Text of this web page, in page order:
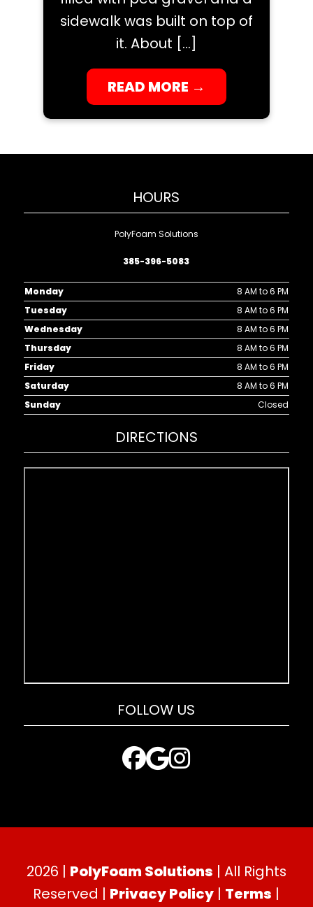
sidewalk was built on top of
it. About […]
READ MORE →
HOURS
PolyFoam Solutions
385-396-5083
Monday
8 AM to 6 PM
Tuesday
8 AM to 6 PM
Wednesday
8 AM to 6 PM
Thursday
8 AM to 6 PM
Friday
8 AM to 6 PM
Saturday
8 AM to 6 PM
Sunday
Closed
DIRECTIONS
FOLLOW US
2026 | PolyFoam Solutions | All Rights
Reserved | Privacy Policy | Terms |